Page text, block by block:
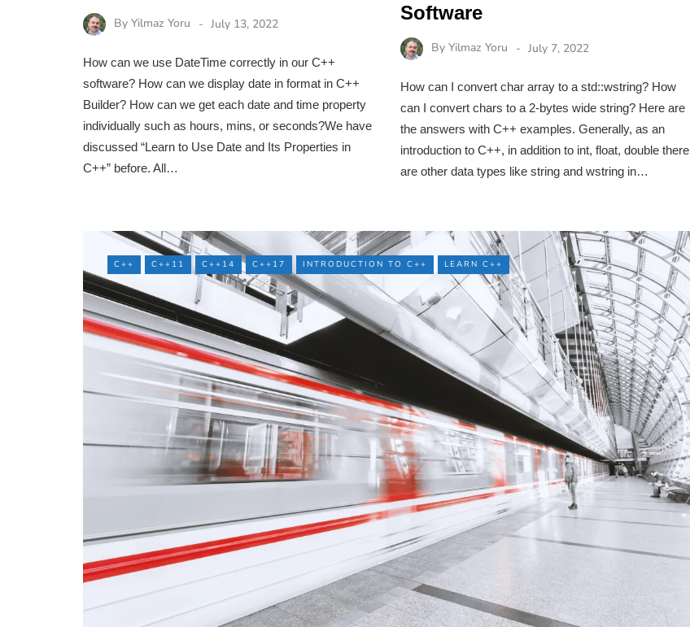
By Yilmaz Yoru July 13, 2022
How can we use DateTime correctly in our C++
software? How can we display date in format in C++
Builder? How can we get each date and time property
individually such as hours, mins, or seconds?We have
discussed “Learn to Use Date and Its Properties in
C++” before. All…
Software
By Yilmaz Yoru July 7, 2022
How can I convert char array to a std::wstring? How
can I convert chars to a 2-bytes wide string? Here are
the answers with C++ examples. Generally, as an
introduction to C++, in addition to int, float, double there
are other data types like string and wstring in…
C++ C++11 C++14 C++17 INTRODUCTION TO C++ LEARN C++